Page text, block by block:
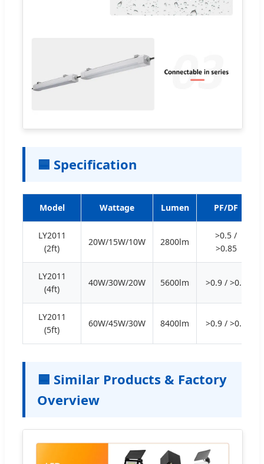
🟦 Specification
Model Wattage Lumen PF/DF
LY2011
(2ft)
20W/15W/10W 2800lm
>0.5 /
>0.85
LY2011
(4ft)
40W/30W/20W 5600lm >0.9 / >0.9
LY2011
(5ft)
60W/45W/30W 8400lm >0.9 / >0.9
🟦 Similar Products & Factory
Overview